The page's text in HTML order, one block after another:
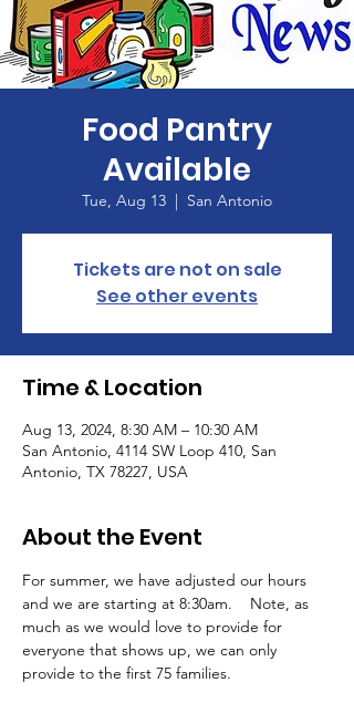
Food Pantry
Available
Tue, Aug 13
  |
San Antonio
Tickets are not on sale
See other events
Time & Location
Aug 13, 2024, 8:30 AM – 10:30 AM
San Antonio, 4114 SW Loop 410, San
Antonio, TX 78227, USA
About the Event
For summer, we have adjusted our hours
and we are starting at 8:30am.    Note, as
much as we would love to provide for
everyone that shows up, we can only
provide to the first 75 families.